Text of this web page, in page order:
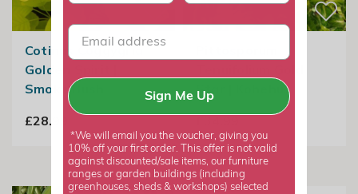
Cotinus Coggygria
Golden Spirit |
Smoke Bush
£28.99
Star | Kohehu
Sign Me Up
*We will email you the voucher, giving you
10% off your first order. This offer is not valid
against discounted/sale items, our furniture
ranges or garden buildings (including
greenhouses, sheds & workshops) selected